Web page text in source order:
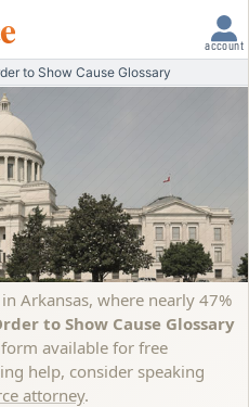
account
to Show Cause Glossary
Arkansas, where nearly 47%
to Show Cause Glossary
available for free
help, consider speaking
attorney.